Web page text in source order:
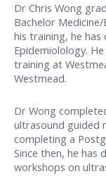
Dr Chris Wong
Bachelor
his training, he has
Epidemiolology.
training at
Westmead.
Dr Wong
ultrasound guided
completing a
Since then, he
workshops on